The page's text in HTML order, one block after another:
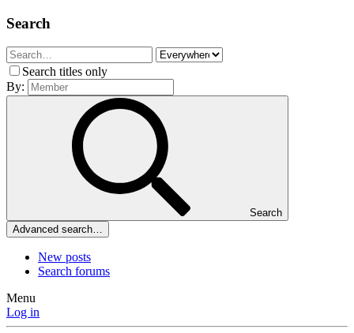
Search
Search titles only
By:
Search
Advanced search…
New posts
Search forums
Menu
Log in